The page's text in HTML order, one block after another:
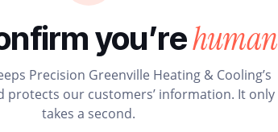
you’rehuman
Precision Greenville Heating & Cooling’s
protects our customers’ information. It only
takes a second.